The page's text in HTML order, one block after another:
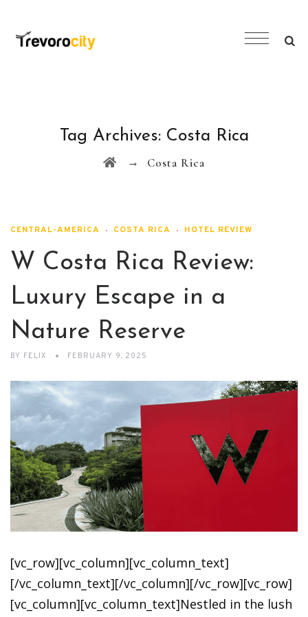
Tag Archives: Costa Rica
→ Costa Rica
CENTRAL-AMERICA COSTA RICA HOTEL REVIEW
W Costa Rica Review:
Luxury Escape in a
Nature Reserve
BY FELIX FEBRUARY 9, 2025
[vc_row][vc_column][vc_column_text]
[/vc_column_text][/vc_column][/vc_row][vc_row]
[vc_column][vc_column_text]Nestled in the lush